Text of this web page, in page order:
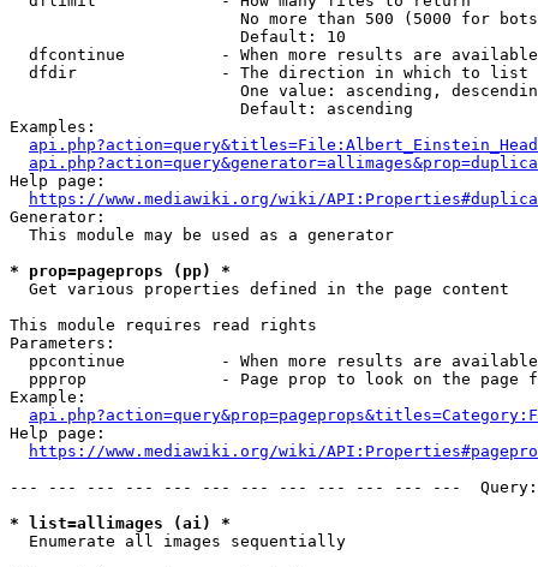
No more than 500 (5000 for
                        Default: 10
dfcontinue          - When more results are
  dfdir               - The direction in which to list
One value: ascending,
                        Default: ascending
Examples:
Help page:
https://www.mediawiki.org/wiki/
Generator:
  This module may be used as a generator
* prop=pageprops (pp) *
  Get various properties defined in the page content
This module requires read rights
Parameters:
ppcontinue          - When more results are
ppprop              - Page prop to look on the page
Example:
Help page:
https://www.mediawiki.org/wiki/
--- --- --- --- --- --- --- --- --- --- --- ---
* list=allimages (ai) *
  Enumerate all images sequentially